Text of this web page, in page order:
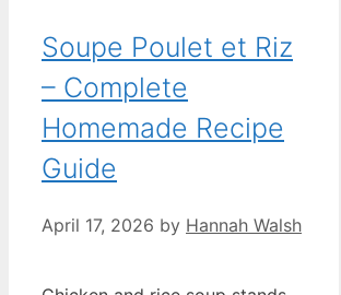
Soupe Poulet et Riz
– Complete
Homemade Recipe
Guide
April 17, 2026 by Hannah Walsh